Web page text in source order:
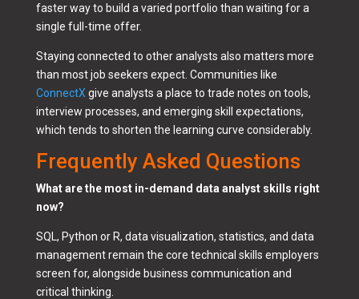
faster way to build a varied portfolio than waiting for a
single full-time offer.
Staying connected to other analysts also matters more
than most job seekers expect. Communities like
ConnectX give analysts a place to trade notes on tools,
interview processes, and emerging skill expectations,
which tends to shorten the learning curve considerably.
Frequently Asked Questions
What are the most in-demand data analyst skills right
now?
SQL, Python or R, data visualization, statistics, and data
management remain the core technical skills employers
screen for, alongside business communication and
critical thinking.